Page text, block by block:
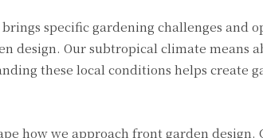
brings specific gardening challenges and
design. Our subtropical climate means
these local conditions helps create
how we approach front garden design.